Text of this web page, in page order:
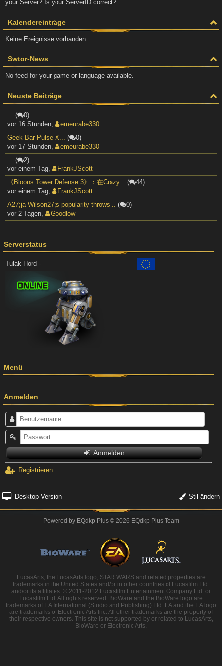
your Server? Is your ServerID correct?
Kalendereinträge
Keine Ereignisse vorhanden
Swtor-News
No feed for your game or language available.
Neuste Beiträge
... (
0)
vor 16 Stunden,
emeurabe330
Geek Bar Pulse X... (
0)
vor 17 Stunden,
emeurabe330
... (
2)
vor einem Tag,
FrankJScott
《Bloons Tower Defense 3》：在Crazy... (
44)
vor einem Tag,
FrankJScott
A27;ja Wilson27;s popularity throws... (
0)
vor 2 Tagen, Goodlow
Serverstatus
Tulak Hord -
Menü
Anmelden
Anmelden
Registrieren
Desktop Version Stil ändern
Powered by EQdkp Plus© 2026 EQdkp Plus Team
LucasArts, the LucasArts logo, STAR WARS and related properties are
trademarks in the United States and/or in other countries of Lucasfilm Ltd.
and/or its affiliates. © 2011-2012 Lucasfilm Entertainment Company Ltd. or
Lucasfilm Ltd. All rights reserved. BioWare and the BioWare logo are
trademarks of EA International (Studio and Publishing) Ltd. EA and the EA logo
are trademarks of Electronic Arts Inc. All other trademarks are the property of
their respective owners. This site is not supported by or related to LucasArts,
BioWare or Electronic Arts.